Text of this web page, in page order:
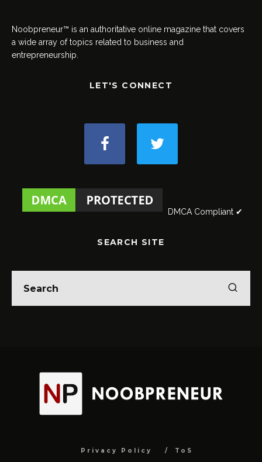
Noobpreneur™ is an authoritative online magazine that covers
a wide array of topics related to business and
entrepreneurship.
LET'S CONNECT
DMCA Compliant ✔
SEARCH SITE
Privacy Policy ToS